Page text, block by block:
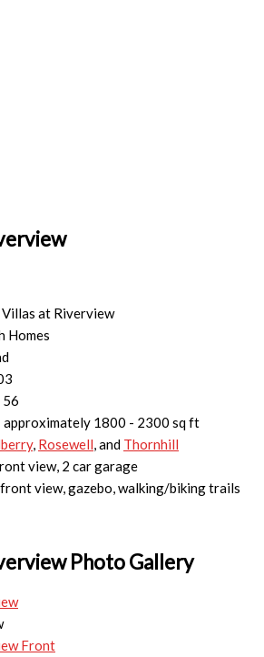
Villas at Riverview
Homes
56
approximately 1800 - 2300 sq ft
, Rosewell, and Thornhill
view, 2 car garage
view, gazebo, walking/biking trails
Photo Gallery